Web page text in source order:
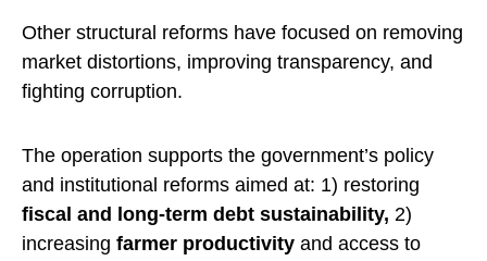
Other structural reforms have focused on removing
market distortions, improving transparency, and
fighting corruption.
The operation supports the government’s policy
and institutional reforms aimed at: 1) restoring
fiscal and long-term debt sustainability, 2)
increasing farmer productivity and access to